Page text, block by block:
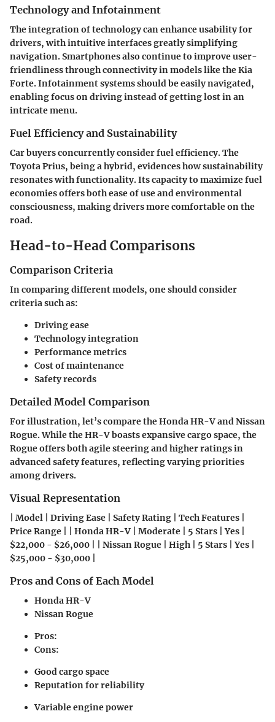
Technology and Infotainment
The integration of technology can enhance usability for
drivers, with intuitive interfaces greatly simplifying
navigation. Smartphones also continue to improve user-
friendliness through connectivity in models like the Kia
Forte.Infotainment systemsshould be easily navigated,
enabling focus on driving instead of getting lost in an
intricate menu.
Fuel Efficiency and Sustainability
Car buyers concurrently consider fuel efficiency. The
Toyota Prius, being a hybrid, evidences how sustainability
resonates with functionality. Its capacity to maximize fuel
economies offers both ease of use and environmental
consciousness, making drivers more comfortable on the
road.
Head-to-Head Comparisons
Comparison Criteria
In comparing different models, one should consider
criteriasuch as:
Driving ease
Technology integration
Performance metrics
Cost of maintenance
Safety records
Detailed Model Comparison
For illustration, let’s compare the Honda HR-V and Nissan
Rogue. While the HR-V boasts expansive cargo space, the
Rogue offers both agile steering and higher ratings in
advanced safety features, reflecting varying priorities
among drivers.
Visual Representation
| Model | Driving Ease | Safety Rating | Tech Features |
Price Range | | Honda HR-V | Moderate | 5 Stars | Yes |
$22,000 - $26,000 | | Nissan Rogue | High | 5 Stars | Yes |
$25,000 - $30,000 |
Pros and Cons of Each Model
Honda HR-V
Nissan Rogue
Pros:
Cons:
Good cargo space
Reputation for reliability
Variable engine power